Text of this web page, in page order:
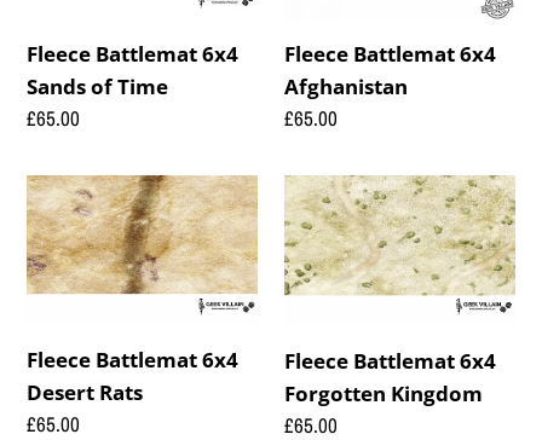
Time
Fleece Battlemat 6x4
Sands of Time
Regular
£65.00
Fleece Battlemat 6x4
Afghanistan
Regular
£65.00
Fleece
Battlemat
6x4
Desert
Fleece Battlemat 6x4
Desert Rats
Regular
£65.00
Fleece
Battlemat
6x4
Forgotten
Fleece Battlemat 6x4
Forgotten Kingdom
Regular
£65.00